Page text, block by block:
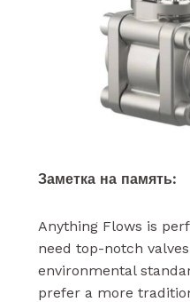
Заметка на память:
Anything Flows is
need top-notch
environmental
prefer a more